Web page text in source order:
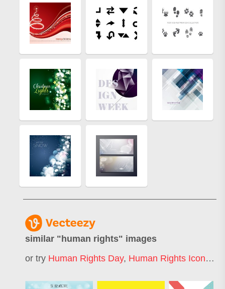
similar " human rights" images
or try Human Rights Day, Human Rights Icon,